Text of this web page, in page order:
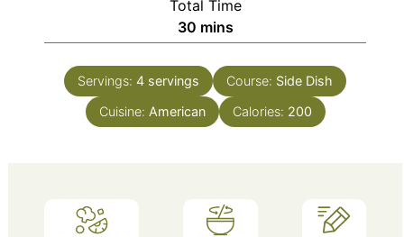
Total Time
30minutes
mins
Servings: 4 servings Course: Side Dish
Cuisine: American Calories: 200